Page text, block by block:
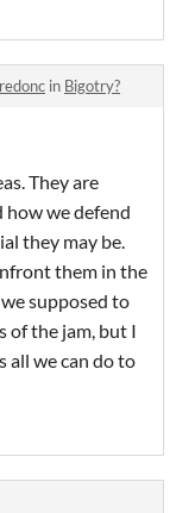
in Bigotry?
They are
how we defend
they may be.
them in the
supposed to
of the jam, but I
all we can do to